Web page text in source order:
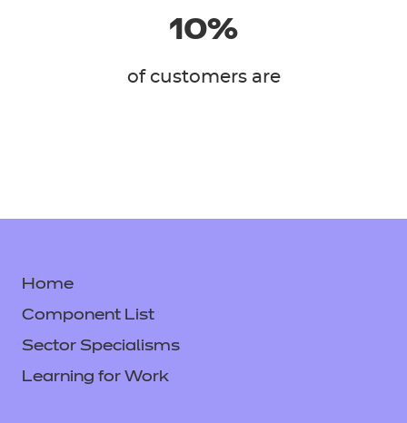
10%
of customers are
Home
Component List
Sector Specialisms
Learning for Work